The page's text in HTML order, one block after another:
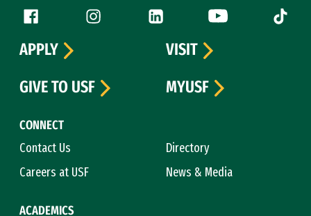
Follow us
Facebook (link is external)
Instagram (link is external)
LinkedIn (link is external)
YouTube (link is
Tiktok
CONNECT
Contact Us
Directory
Careers at USF
News & Media
ACADEMICS
APPLY
VISIT
GIVE TO USF
MYUSF